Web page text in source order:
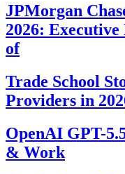
JPMorgan
2026:
of
Trade School
Providers in
OpenAI GPT-
& Work